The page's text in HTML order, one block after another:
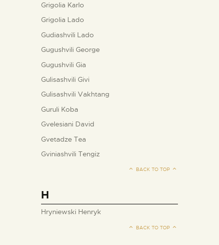
Grigolia Karlo
Grigolia Lado
Gudiashvili Lado
Gugushvili George
Gugushvili Gia
Gulisashvili Givi
Gulisashvili Vakhtang
Guruli Koba
Gvelesiani David
Gvetadze Tea
Gviniashvili Tengiz
BACK TO TOP
H
Hryniewski Henryk
BACK TO TOP